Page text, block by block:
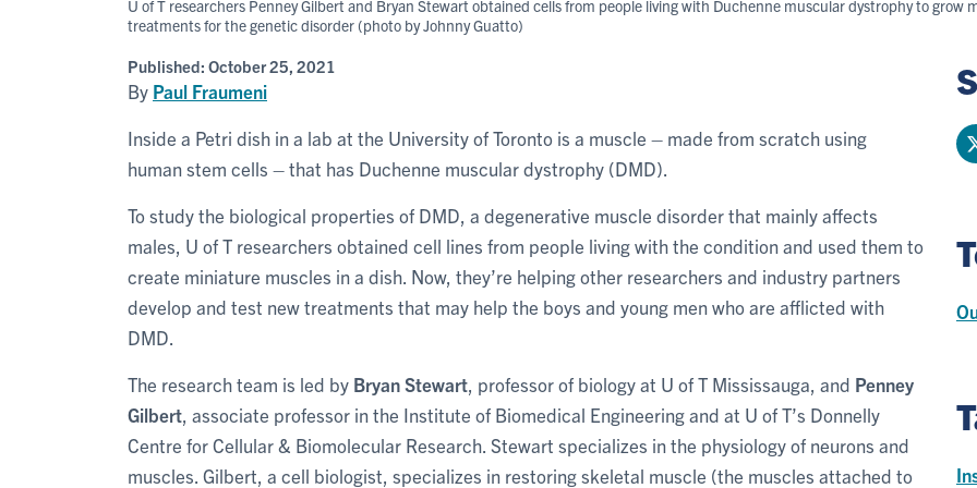
U of T researchers Penney Gilbert and Bryan Stewart obtained cells from people living with Duchenne muscular dystrophy to grow
treatments for the genetic disorder (photo by Johnny Guatto)
Published: October 25, 2021
By Paul Fraumeni
Inside a Petri dish in a lab at the University of Toronto is a muscle – made from scratch using
human stem cells – that has Duchenne muscular dystrophy (DMD).
To study the biological properties of DMD, a degenerative muscle disorder that mainly affects
males, U of T researchers obtained cell lines from people living with the condition and used them to
create miniature muscles in a dish. Now, they’re helping other researchers and industry partners
develop and test new treatments that may help the boys and young men who are afflicted with
DMD.
The research team is led by Bryan Stewart , professor of biology at U of T Mississauga, and Penney
Gilbert , associate professor in the Institute of Biomedical Engineering and at U of T’s Donnelly
Centre for Cellular & Biomolecular Research. Stewart specializes in the physiology of neurons and
muscles. Gilbert, a cell biologist, specializes in restoring skeletal muscle (the muscles attached to